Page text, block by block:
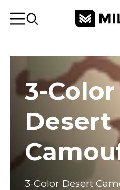
3-Color
Desert
3-Color Desert